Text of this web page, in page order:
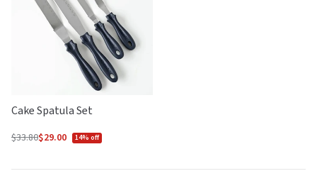
Cake Spatula Set
Regular
$33.80$29.00 14% off